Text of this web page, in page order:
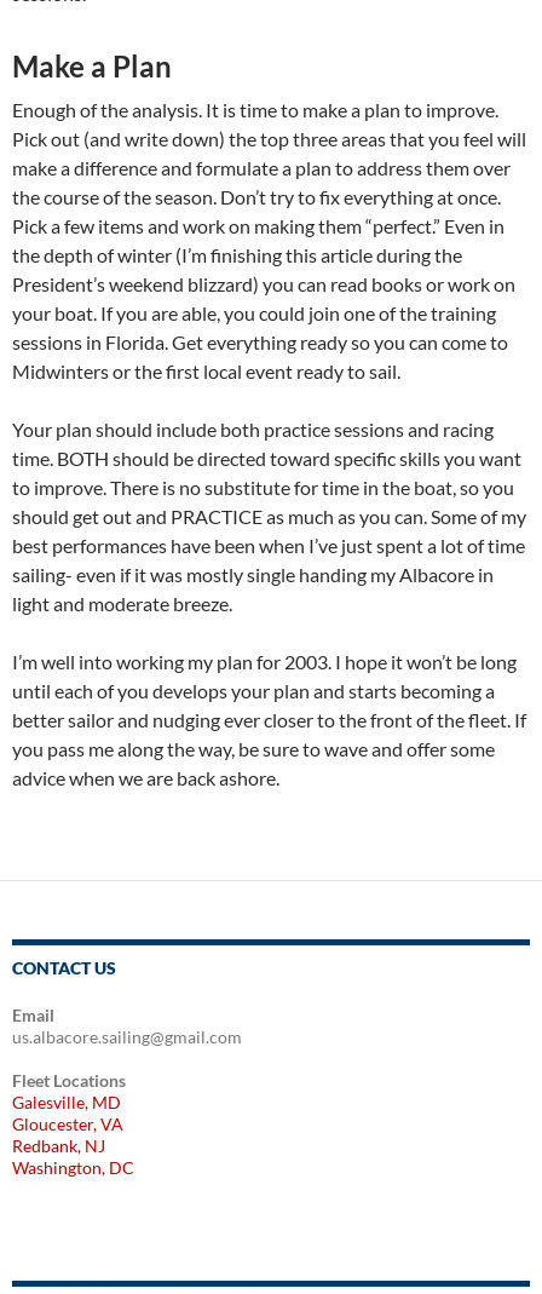
Make a Plan
Enough of the analysis. It is time to make a plan to improve.
Pick out (and write down) the top three areas that you feel will
make a difference and formulate a plan to address them over
the course of the season. Don’t try to fix everything at once.
Pick a few items and work on making them “perfect.” Even in
the depth of winter (I’m finishing this article during the
President’s weekend blizzard) you can read books or work on
your boat. If you are able, you could join one of the training
sessions in Florida. Get everything ready so you can come to
Midwinters or the first local event ready to sail.
Your plan should include both practice sessions and racing
time. BOTH should be directed toward specific skills you want
to improve. There is no substitute for time in the boat, so you
should get out and PRACTICE as much as you can. Some of my
best performances have been when I’ve just spent a lot of time
sailing- even if it was mostly single handing my Albacore in
light and moderate breeze.
I’m well into working my plan for 2003. I hope it won’t be long
until each of you develops your plan and starts becoming a
better sailor and nudging ever closer to the front of the fleet. If
you pass me along the way, be sure to wave and offer some
advice when we are back ashore.
CONTACT US
Email
us.albacore.sailing@gmail.com
Fleet Locations
Galesville, MD
Gloucester, VA
Redbank, NJ
Washington, DC